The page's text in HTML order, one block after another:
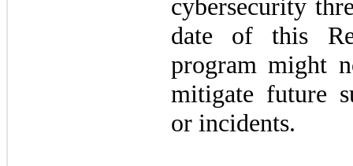
cybersecurity
date of this
program might
mitigate future
or incidents.